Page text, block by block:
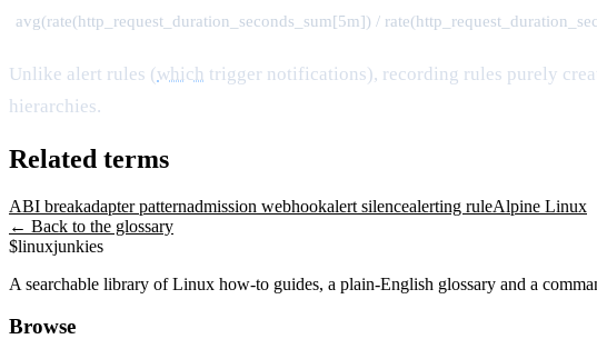
avg(rate(http_request_duration_seconds_sum[5m]) /
Unlike alert rules (which trigger notifications), recording rules purely
hierarchies.
Related terms
ABI breakadapter patternadmission webhookalert silencealerting ruleAlpine Linux
← Back to the glossary
$linuxjunkies
A searchable library of Linux how-to guides, a plain-English glossary and a
Browse